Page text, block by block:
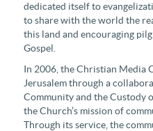
dedicated itself to
to share with the world the
this land and encouraging
Gospel.
In 2006, the Christian Media
Jerusalem through a
Community and the Custody
the Church’s mission of
Through its service, the